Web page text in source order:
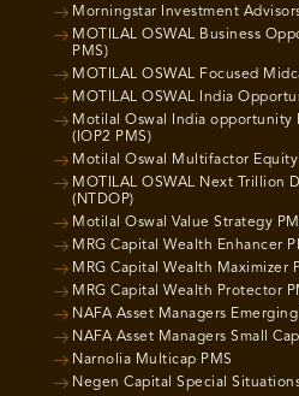
Morningstar Investment
MOTILAL OSWAL Business
PMS)
MOTILAL OSWAL Focused
MOTILAL OSWAL India
Motilal Oswal India opportunity
(IOP2 PMS)
Motilal Oswal Multifactor Equity
MOTILAL OSWAL Next Trillion
(NTDOP)
Motilal Oswal Value Strategy
MRG Capital Wealth Enhancer
MRG Capital Wealth Maximizer
MRG Capital Wealth Protector
NAFA Asset Managers
NAFA Asset Managers Small
Narnolia Multicap PMS
Negen Capital Special